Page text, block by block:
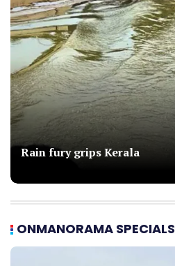
Rain fury grips Kerala
ONMANORAMA SPECIALS